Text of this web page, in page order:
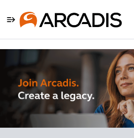
Single
Position